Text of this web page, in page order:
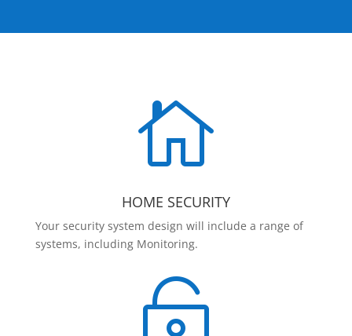

HOME SECURITY
Your security system design will include a range of
systems, including Monitoring.
